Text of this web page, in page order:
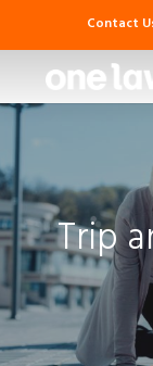
main
Contact
Trip